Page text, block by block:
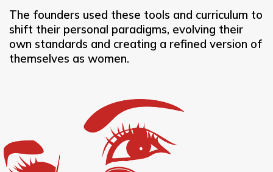
The founders used these tools and curriculum to
shift their personal paradigms, evolving their
own standards and creating a refined version of
themselves as women.